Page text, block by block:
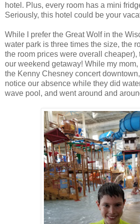
hotel. Plus, every room has a mini
Seriously, this hotel could be your
While I prefer the Great Wolf in the
water park is three times the size, the
the room prices were overall cheaper),
our weekend getaway! While my mom,
the Kenny Chesney concert
notice our absence while they did
wave pool, and went around and